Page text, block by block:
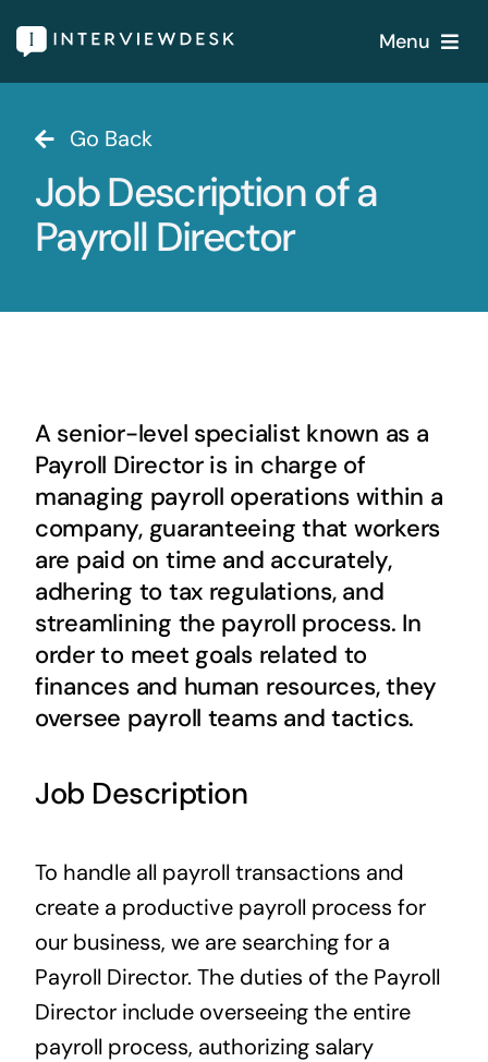
to
content
Menu
Services
Our Products
Features
Blogs
Contact Us
Go Back
Job Description of a
Payroll Director
A senior-level specialist known as a
Payroll Director is in charge of
managing payroll operations within a
company, guaranteeing that workers
are paid on time and accurately,
adhering to tax regulations, and
streamlining the payroll process. In
order to meet goals related to
finances and human resources, they
oversee payroll teams and tactics.
Job Description
To handle all payroll transactions and
create a productive payroll process for
our business, we are searching for a
Payroll Director. The duties of the Payroll
Director include overseeing the entire
payroll process, authorizing salary